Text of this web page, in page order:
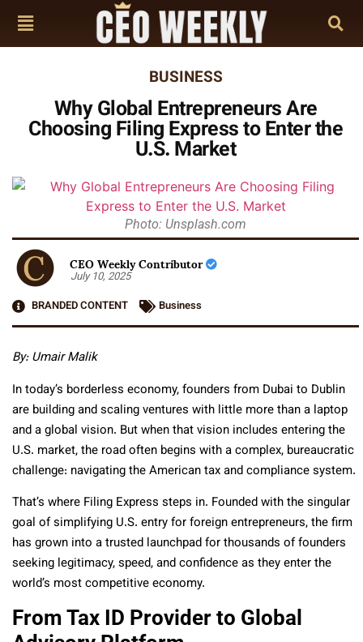
BUSINESS
Why Global Entrepreneurs Are
Choosing Filing Express to Enter the
U.S. Market
Photo: Unsplash.com
CEO Weekly Contributor
July 10, 2025
BRANDED CONTENT
Business
By: Umair Malik
In today’s borderless economy, founders from Dubai to Dublin
are building and scaling ventures with little more than a laptop
and a global vision. But when that vision includes entering the
U.S. market, the road often begins with a complex, bureaucratic
challenge: navigating the American tax and compliance system.
That’s where Filing Express steps in. Founded with the singular
goal of simplifying U.S. entry for foreign entrepreneurs, the firm
has grown into a trusted launchpad for thousands of founders
seeking legitimacy, speed, and confidence as they enter the
world’s most competitive economy.
From Tax ID Provider to Global